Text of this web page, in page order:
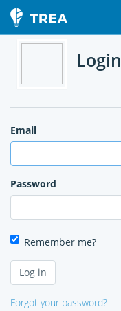
Login
Email
Password
Remember me?
Forgot your password?